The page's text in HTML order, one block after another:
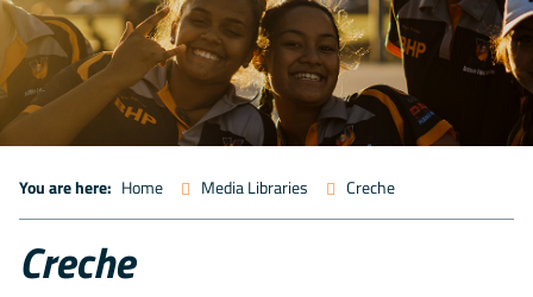
You are here: Home Media Libraries Creche
Creche